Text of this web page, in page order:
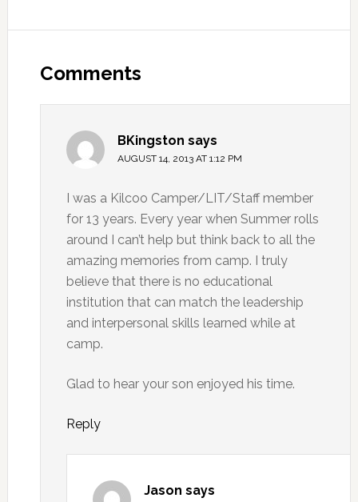
Comments
BKingston says
AUGUST 14, 2013 AT 1:12 PM
I was a Kilcoo Camper/LIT/Staff member
for 13 years. Every year when Summer rolls
around I can’t help but think back to all the
amazing memories from camp. I truly
believe that there is no educational
institution that can match the leadership
and interpersonal skills learned while at
camp.
Glad to hear your son enjoyed his time.
Reply
Jason says